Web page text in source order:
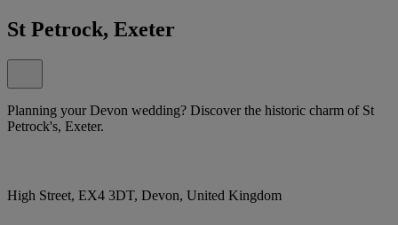
St Petrock, Exeter
Planning your Devon wedding? Discover the historic charm of St
Petrock's, Exeter.
High Street, EX4 3DT, Devon, United Kingdom